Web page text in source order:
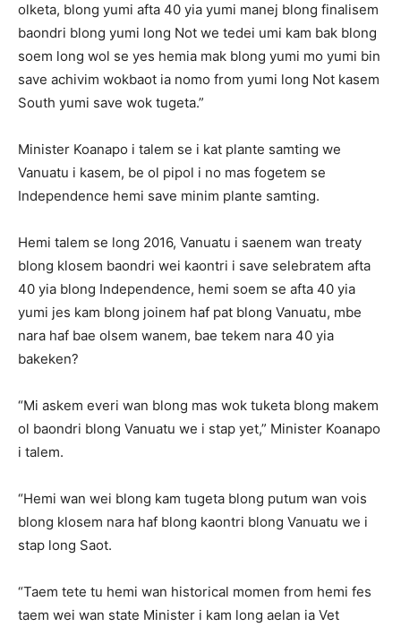
olketa, blong yumi afta 40 yia yumi manej blong finalisem
baondri blong yumi long Not we tedei umi kam bak blong
soem long wol se yes hemia mak blong yumi mo yumi bin
save achivim wokbaot ia nomo from yumi long Not kasem
South yumi save wok tugeta.”
Minister Koanapo i talem se i kat plante samting we
Vanuatu i kasem, be ol pipol i no mas fogetem se
Independence hemi save minim plante samting.
Hemi talem se long 2016, Vanuatu i saenem wan treaty
blong klosem baondri wei kaontri i save selebratem afta
40 yia blong Independence, hemi soem se afta 40 yia
yumi jes kam blong joinem haf pat blong Vanuatu, mbe
nara haf bae olsem wanem, bae tekem nara 40 yia
bakeken?
“Mi askem everi wan blong mas wok tuketa blong makem
ol baondri blong Vanuatu we i stap yet,” Minister Koanapo
i talem.
“Hemi wan wei blong kam tugeta blong putum wan vois
blong klosem nara haf blong kaontri blong Vanuatu we i
stap long Saot.
“Taem tete tu hemi wan historical momen from hemi fes
taem wei wan state Minister i kam long aelan ia Vet